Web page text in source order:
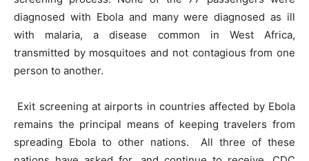
diagnosed with Ebola and many were diagnosed as ill
with malaria, a disease common in West Africa,
transmitted by mosquitoes and not contagious from one
person to another.
Exit screening at airports in countries affected by Ebola
remains the principal means of keeping travelers from
spreading Ebola to other nations. All three of these